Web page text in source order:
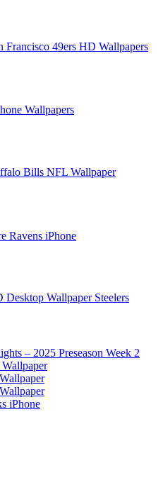
Francisco 49ers HD Wallpapers
Wallpapers
Bills NFL Wallpaper
Ravens iPhone
Desktop Wallpaper Steelers
– 2025 Preseason Week 2
iPhone